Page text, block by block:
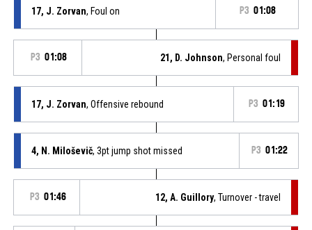
17, J. Zorvan, Foul on P3 01:08
P3 01:08 21, D. Johnson, Personal foul
17, J. Zorvan, Offensive rebound P3 01:19
4, N. Miloševič, 3pt jump shot missed P3 01:22
P3 01:46 12, A. Guillory, Turnover - travel